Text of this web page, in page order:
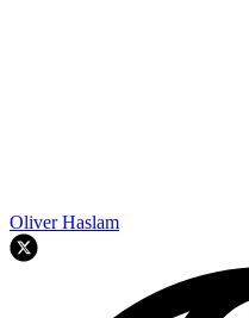
Oliver Haslam